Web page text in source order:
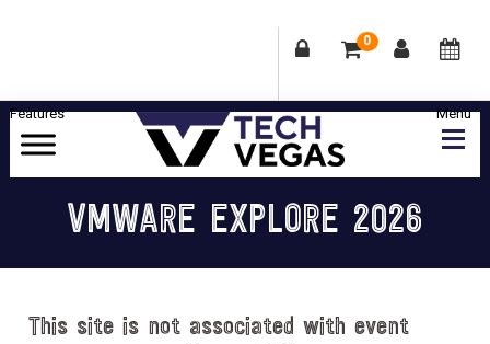
0
Skip
Skip
Skip
Skip
Celebrating
Las
Vegas
Innovation
VMWARE EXPLORE 2026
This site is not associated with event